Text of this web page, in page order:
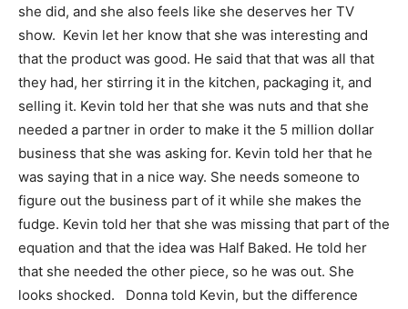
she did, and she also feels like she deserves her TV
show. Kevin let her know that she was interesting and
that the product was good. He said that that was all that
they had, her stirring it in the kitchen, packaging it, and
selling it. Kevin told her that she was nuts and that she
needed a partner in order to make it the 5 million dollar
business that she was asking for. Kevin told her that he
was saying that in a nice way. She needs someone to
figure out the business part of it while she makes the
fudge. Kevin told her that she was missing that part of the
equation and that the idea was Half Baked. He told her
that she needed the other piece, so he was out. She
looks shocked. Donna told Kevin, but the difference